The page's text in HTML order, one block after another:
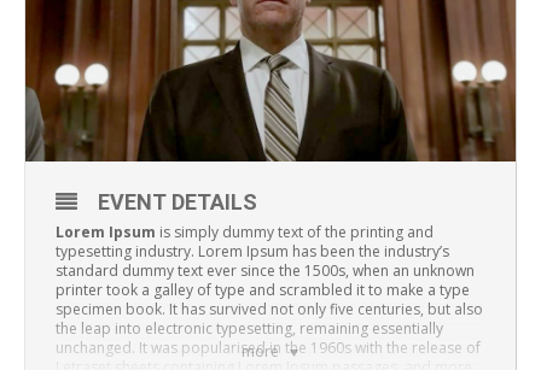
more
EVENT DETAILS
Lorem Ipsum is simply dummy text of the printing and
typesetting industry. Lorem Ipsum has been the industry’s
standard dummy text ever since the 1500s, when an unknown
printer took a galley of type and scrambled it to make a type
specimen book. It has survived not only five centuries, but also
the leap into electronic typesetting, remaining essentially
unchanged. It was popularised in the 1960s with the release of